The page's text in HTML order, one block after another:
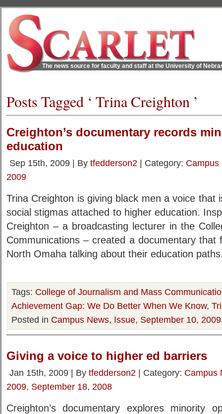
The news source for faculty and staff at the University of
Posts Tagged ‘ Trina Creighton ’
Creighton’s documentary records
education
Sep 15th, 2009 | By tfedderson2 | Category: Campus
2009
Trina Creighton is giving black men a voice that
social stigmas attached to higher education.
Creighton – a broadcasting lecturer in the
Communications – created a documentary
North Omaha talking about their education
Tags: College of Journalism and Mass
Achievement Gap: We Do Better When We Know,
Posted in Campus News, Issue, September 10, 2009
Giving a voice to higher ed barriers
Jan 15th, 2009 | By tfedderson2 | Category: Campus
2009, September 18, 2008
Creighton’s documentary explores minority